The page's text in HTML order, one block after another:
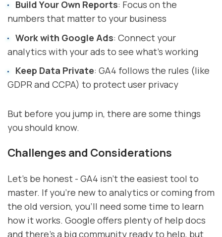
Build Your Own Reports: Focus on the
numbers that matter to your business
Work with Google Ads: Connect your
analytics with your ads to see what's working
Keep Data Private: GA4 follows the rules (like
GDPR and CCPA) to protect user privacy
But before you jump in, there are some things
you should know.
Challenges and Considerations
Let's be honest - GA4 isn't the easiest tool to
master. If you're new to analytics or coming from
the old version, you'll need some time to learn
how it works. Google offers plenty of help docs
and there's a big community ready to help, but